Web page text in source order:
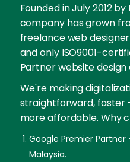
Founded in July 2012
company has grown
freelance web
and only ISO9001-
Partner website design
We're making
straightforward, faster
more affordable. Why
Google Premier Partner
Malaysia.